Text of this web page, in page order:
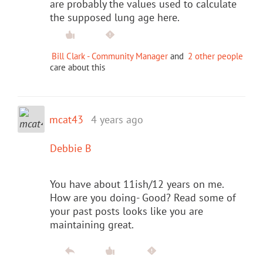
are probably the values used to calculate
the supposed lung age here.
Bill Clark - Community Manager and 2 other people
care about this
mcat43 4 years ago
Debbie B
You have about 11ish/12 years on me.
How are you doing- Good? Read some of
your past posts looks like you are
maintaining great.